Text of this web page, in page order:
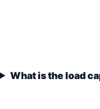
What is the load